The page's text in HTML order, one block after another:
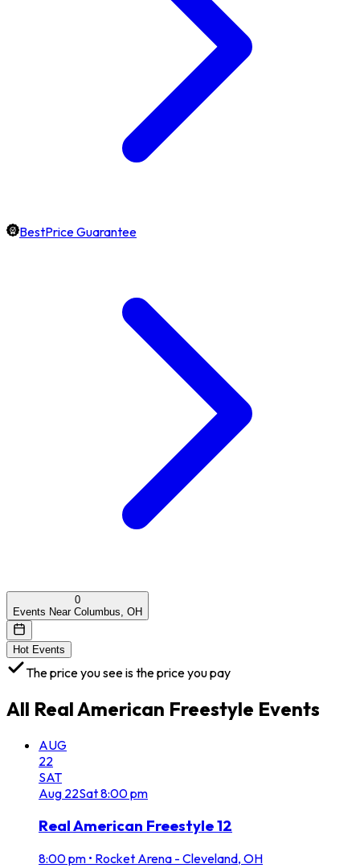
BestPrice Guarantee
0
Events Near Columbus, OH
Hot Events
The price you see is the price you pay
All Real American Freestyle Events
AUG
22
SAT
Aug 22Sat8:00 pm
Real American Freestyle 12
8:00 pm • Rocket Arena - Cleveland, OH